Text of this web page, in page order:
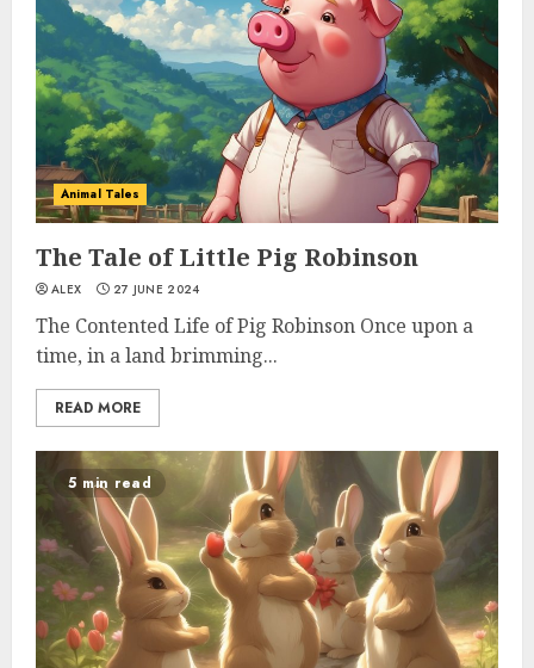
Animal Tales
The Tale of Little Pig Robinson
ALEX 27 JUNE 2024
The Contented Life of Pig Robinson Once upon a
time, in a land brimming...
READ MORE
5 min read